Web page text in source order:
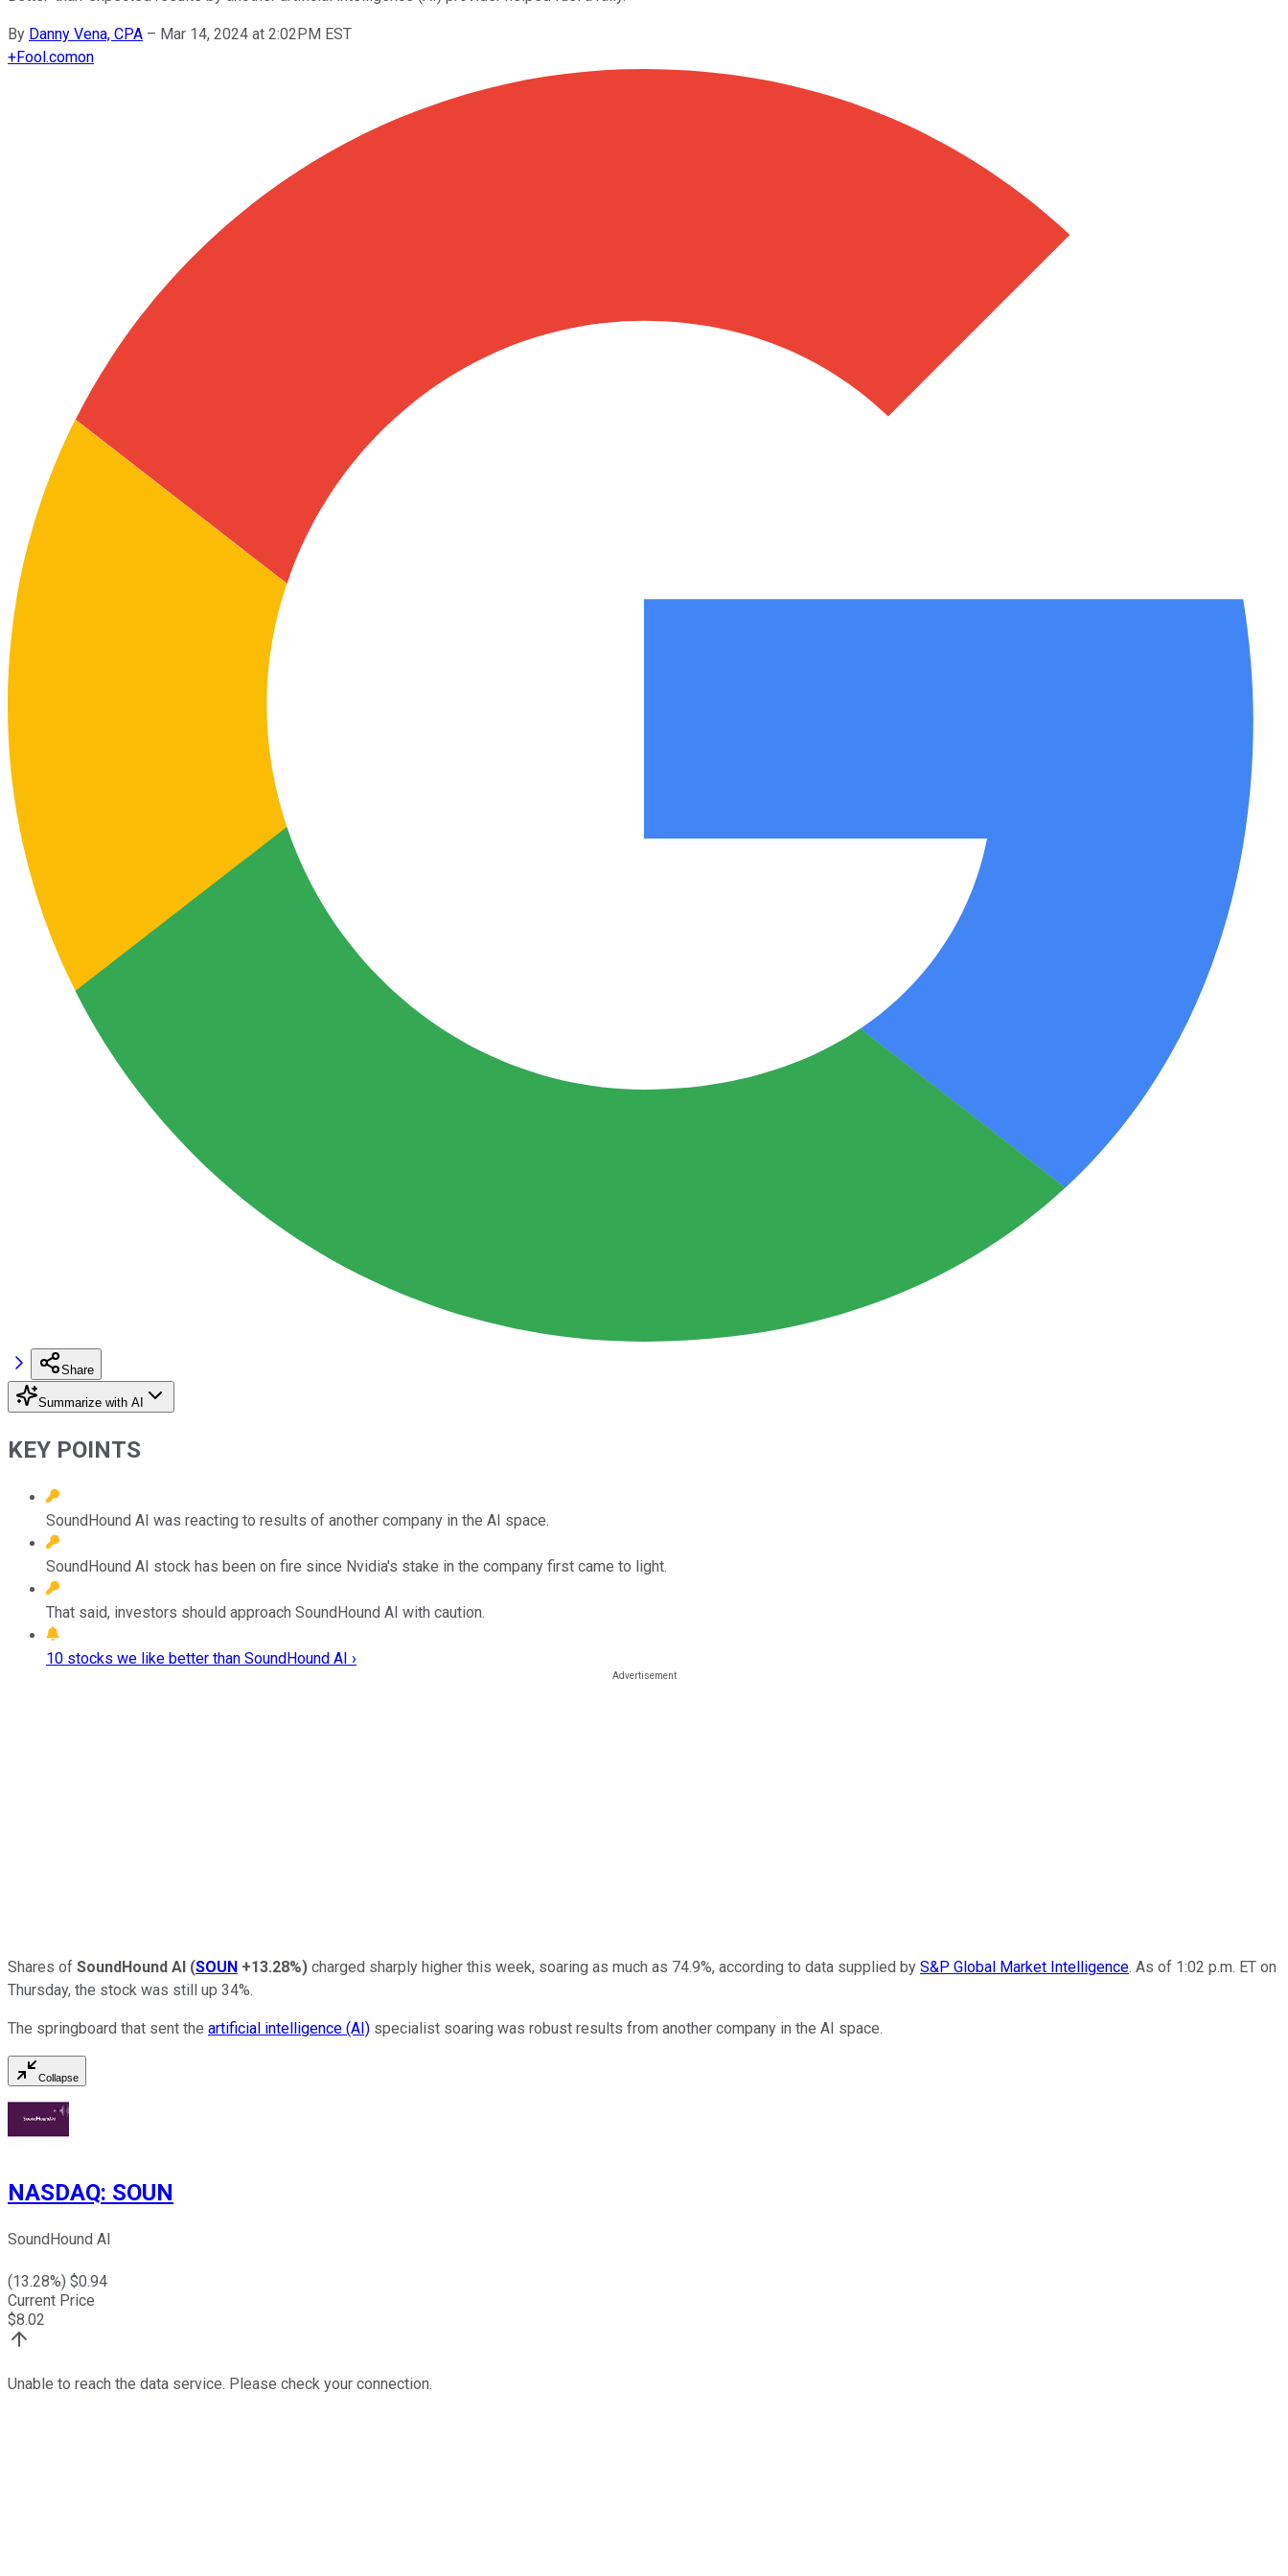
By Danny Vena, CPA – Mar 14, 2024 at 2:02PM EST
+Fool.comon
Share
Summarize with AI
KEY POINTS
SoundHound AI was reacting to results of another company in the AI space.
SoundHound AI stock has been on fire since Nvidia's stake in the company first came to light.
That said, investors should approach SoundHound AI with caution.
10 stocks we like better than SoundHound AI ›
Shares of SoundHound AI (SOUN +13.28%) charged sharply higher this week, soaring as much as 74.9%, according to data supplied by S&P Global Market Intelligence. As of 1:02 p.m. ET on
Thursday, the stock was still up 34%.
The springboard that sent the artificial intelligence (AI) specialist soaring was robust results from another company in the AI space.
Collapse
NASDAQ: SOUN
SoundHound AI
(13.28%) $0.94
Current Price
$8.02
Unable to reach the data service. Please check your connection.